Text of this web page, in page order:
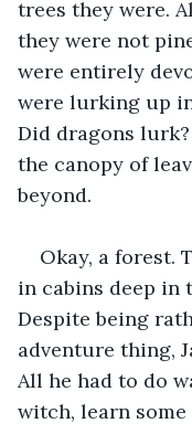
trees they were.
they were not
were entirely
were lurking up
Did dragons
the canopy of
beyond.
Okay, a forest.
in cabins deep in
Despite being
adventure thing,
All he had to do
witch, learn